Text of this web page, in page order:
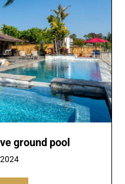
ground pool